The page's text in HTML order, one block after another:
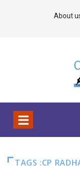
About
TAGS :CP